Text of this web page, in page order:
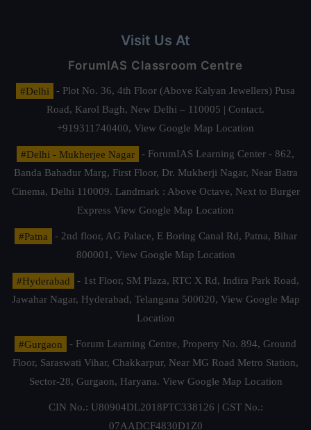
Visit Us At
ForumIAS Classroom Centre
#Delhi
- Plot No. 36, 4th Floor (Above Kalyan Jewellers) Pusa
Road, Karol Bagh, New Delhi – 110005 | Contact.
+919311740400, View Google Map Location
#Delhi - Mukherjee Nagar
- ForumIAS Learning Center - 862,
Banda Bahadur Marg, First Floor, Dr. Mukherji Nagar, Near Batra
Cinema, Delhi 110009. Landmark : Above Octave, Next to Burger
Express View Google Map Location
#Patna
- 2nd floor, AG Palace, E Boring Canal Rd, Patna, Bihar
800001, View Google Map Location
#Hyderabad
- 1st Floor, SM Plaza, RTC X Rd, Indira Park Road,
Jawahar Nagar, Hyderabad, Telangana 500020, View Google Map
Location
#Gurgaon
- Forum Learning Centre, Property No. 894, Ground
Floor, Saraswati Vihar, Chakkarpur, Near MG Road Metro Station,
Sector-28, Gurgaon, Haryana. View Google Map Location
CIN No.: U80904DL2018PTC338126 | GST No.:
07AADCF4830D1Z0